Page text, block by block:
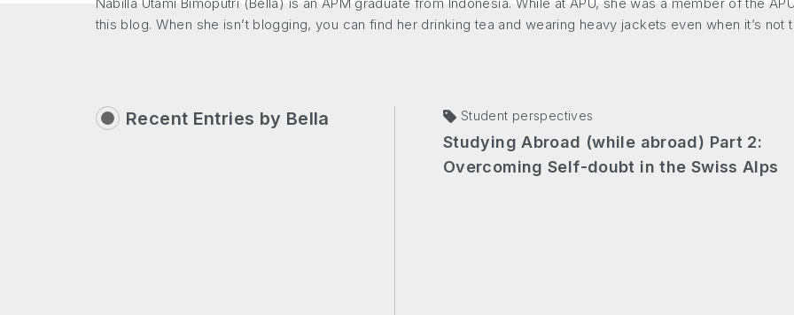
this blog. When she isn’t blogging, you can find her drinking tea and wearing heavy jackets even when it’s not
Recent Entries by Bella Student perspectives
Studying Abroad (while abroad) Part 2:
Overcoming Self-doubt in the Swiss Alps